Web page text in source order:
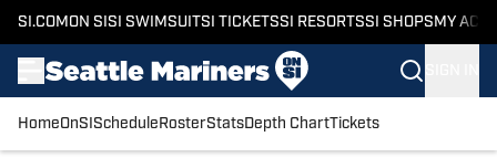
SI.COM ON SI SI SWIMSUITSI TICKETSSI RESORTSSI SHOPS MY
HomeOnSI Schedule RosterStatsDepth ChartTickets